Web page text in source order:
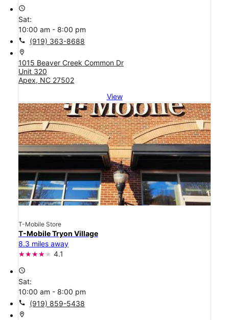
access_time
Sat:
10:00 am - 8:00 pm
call (919) 363-8688
location_on
1015 Beaver Creek Common Dr
Unit 320
Apex, NC 27502
View
T-Mobile Store
T-Mobile Tryon Village
8.3 miles away
4.1
access_time
Sat:
10:00 am - 8:00 pm
call (919) 859-5438
location_on